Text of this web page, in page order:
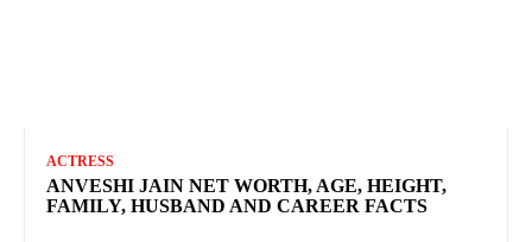
ACTRESS
ANVESHI JAIN NET WORTH, AGE, HEIGHT,
FAMILY, HUSBAND AND CAREER FACTS